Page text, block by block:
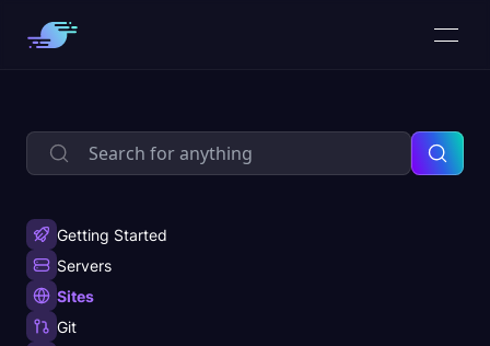
Getting Started
Servers
Sites
Git